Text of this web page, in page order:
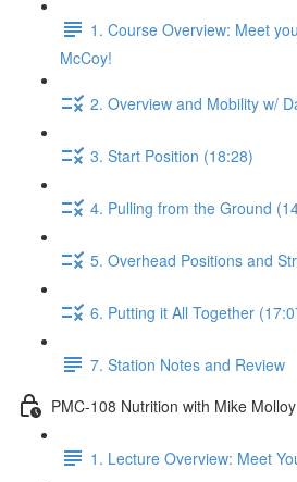
1. Course Overview: Meet
McCoy!
2. Overview and Mobility w/
3. Start Position (18:28)
4. Pulling from the Ground
5. Overhead Positions and
6. Putting it All Together
7. Station Notes and Review
PMC-108 Nutrition with Mike Molloy
1. Lecture Overview: Meet